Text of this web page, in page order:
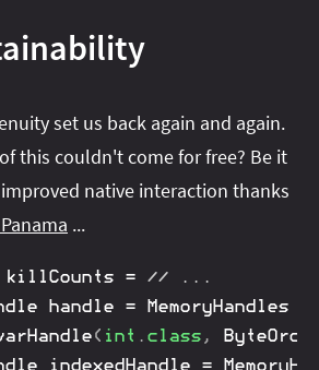
set us back again and again.
this couldn't come for free? Be it
native interaction thanks
...
killCounts =
// ...
handle =
MemoryHandles
( int . class ,
indexedHandle =